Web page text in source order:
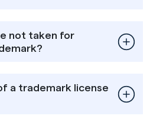
not taken for
a trademark license